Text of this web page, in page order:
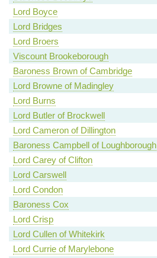
Lord Boyce
Lord Bridges
Lord Broers
Viscount Brookeborough
Baroness Brown of Cambridge
Lord Browne of Madingley
Lord Burns
Lord Butler of Brockwell
Lord Cameron of Dillington
Baroness Campbell of Loughborough
Lord Carey of Clifton
Lord Carswell
Lord Condon
Baroness Cox
Lord Crisp
Lord Cullen of Whitekirk
Lord Currie of Marylebone